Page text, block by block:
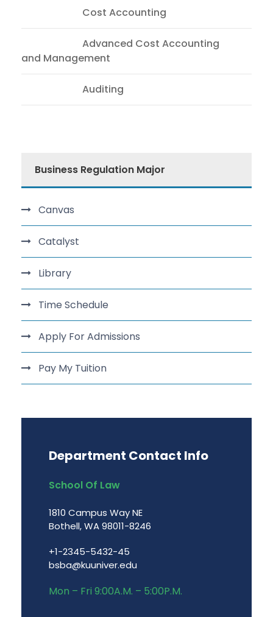
Cost Accounting
Advanced Cost Accounting
and Management
Auditing
Business Regulation Major
Canvas
Catalyst
Library
Time Schedule
Apply For Admissions
Pay My Tuition
Department Contact Info
School Of Law
1810 Campus Way NE
Bothell, WA 98011-8246
+1-2345-5432-45
bsba@kuuniver.edu
Mon – Fri 9:00A.M. – 5:00P.M.